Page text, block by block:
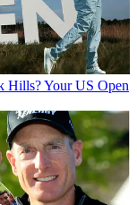
Hills? Your US Open